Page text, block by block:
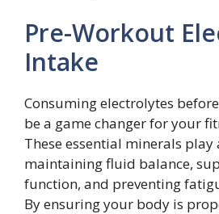
Pre-Workout
Intake
Consuming electrolytes
be a game changer for your
These essential minerals
maintaining fluid balance,
function, and preventing
By ensuring your body is